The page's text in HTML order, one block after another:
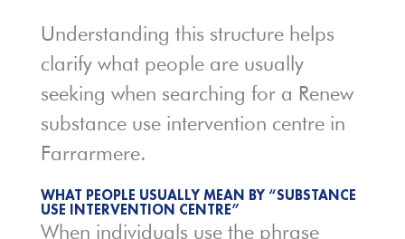
Understanding this structure helps
clarify what people are usually
seeking when searching for a Renew
substance use intervention centre in
Farrarmere.
WHAT PEOPLE USUALLY MEAN BY “SUBSTANCE
USE INTERVENTION CENTRE”
When individuals use the phrase